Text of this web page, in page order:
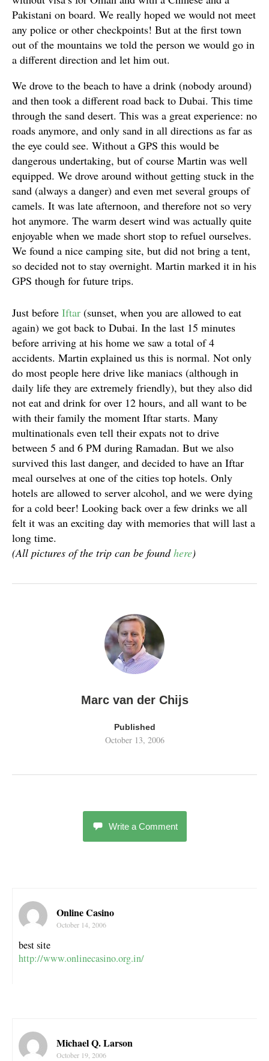
Pakistani on board. We really hoped we would not meet
any police or other checkpoints! But at the first town
out of the mountains we told the person we would go in
a different direction and let him out.
We drove to the beach to have a drink (nobody around)
and then took a different road back to Dubai. This time
through the sand desert. This was a great experience: no
roads anymore, and only sand in all directions as far as
the eye could see. Without a GPS this would be
dangerous undertaking, but of course Martin was well
equipped. We drove around without getting stuck in the
sand (always a danger) and even met several groups of
camels. It was late afternoon, and therefore not so very
hot anymore. The warm desert wind was actually quite
enjoyable when we made short stop to refuel ourselves.
We found a nice camping site, but did not bring a tent,
so decided not to stay overnight. Martin marked it in his
GPS though for future trips.
Just before Iftar (sunset, when you are allowed to eat
again) we got back to Dubai. In the last 15 minutes
before arriving at his home we saw a total of 4
accidents. Martin explained us this is normal. Not only
do most people here drive like maniacs (although in
daily life they are extremely friendly), but they also did
not eat and drink for over 12 hours, and all want to be
with their family the moment Iftar starts. Many
multinationals even tell their expats not to drive
between 5 and 6 PM during Ramadan. But we also
survived this last danger, and decided to have an Iftar
meal ourselves at one of the cities top hotels. Only
hotels are allowed to server alcohol, and we were dying
for a cold beer! Looking back over a few drinks we all
felt it was an exciting day with memories that will last a
long time.
(All pictures of the trip can be foundhere)
Marc van der Chijs
Published
October 13, 2006
Write a Comment
Online Casino
October 14, 2006
best site
http://www.onlinecasino.org.in/
Michael Q. Larson
October 19, 2006